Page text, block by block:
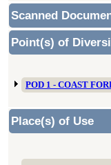
Scanned
Point(s) of
POD 1 - COAST
Place(s) of Use